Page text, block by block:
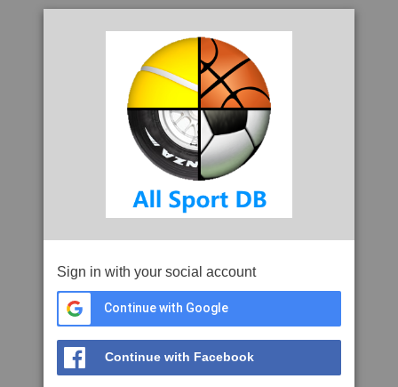
Sign in with your social account
Continue with Google
Continue with Facebook